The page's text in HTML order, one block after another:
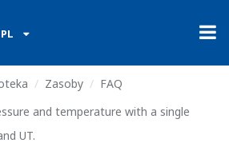
PL
Zasoby
FAQ
and temperature with a single
UT.